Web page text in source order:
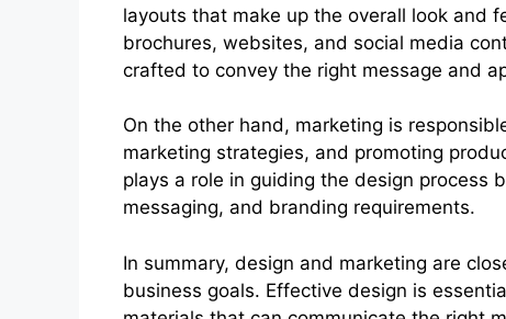
layouts that make up the overall look and
brochures, websites, and social media
crafted to convey the right message and
On the other hand, marketing is
marketing strategies, and promoting
plays a role in guiding the design process
messaging, and branding requirements.
In summary, design and marketing are
business goals. Effective design is